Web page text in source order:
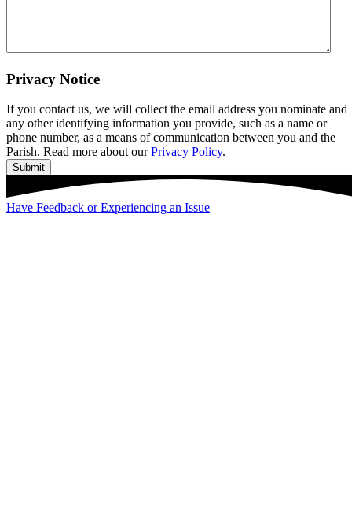
Privacy Notice
If you contact us, we will collect the email address you nominate and
any other identifying information you provide, such as a name or
phone number, as a means of communication between you and the
Parish. Read more about ourPrivacy Policy.
Submit
Have Feedback or Experiencing an Issue